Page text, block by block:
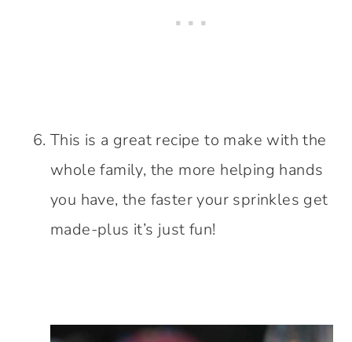
This is a great recipe to make with the
whole family, the more helping hands
you have, the faster your sprinkles get
made-plus it’s just fun!